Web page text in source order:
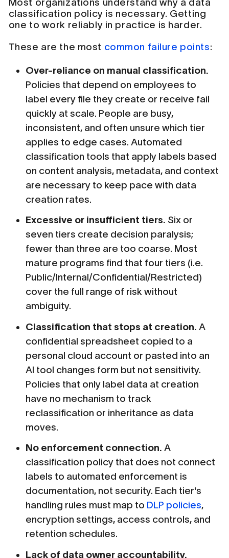
Most organizations understand why a data
classification policy is necessary. Getting
one to work reliably in practice is harder.
These are the most common failure points:
Over-reliance on manual classification.
Policies that depend on employees to
label every file they create or receive fail
quickly at scale. People are busy,
inconsistent, and often unsure which tier
applies to edge cases. Automated
classification tools that apply labels based
on content analysis, metadata, and context
are necessary to keep pace with data
creation rates.
Excessive or insufficient tiers. Six or
seven tiers create decision paralysis;
fewer than three are too coarse. Most
mature programs find that four tiers (i.e.
Public/Internal/Confidential/Restricted)
cover the full range of risk without
ambiguity.
Classification that stops at creation. A
confidential spreadsheet copied to a
personal cloud account or pasted into an
AI tool changes form but not sensitivity.
Policies that only label data at creation
have no mechanism to track
reclassification or inheritance as data
moves.
No enforcement connection. A
classification policy that does not connect
labels to automated enforcement is
documentation, not security. Each tier's
handling rules must map to DLP policies,
encryption settings, access controls, and
retention schedules.
Lack of data owner accountability.